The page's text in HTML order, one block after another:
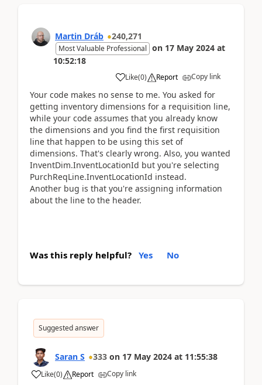
Martin Dráb 240,271
Most Valuable Professional on 17 May 2024 at
10:52:18
Like(0) Report Copy link
Your code makes no sense to me. You asked for
getting inventory dimensions for a requisition line,
while your code assumes that you already know
the dimensions and you find the first requisition
line that happen to be using this set of
dimensions. That's clearly wrong. Also, you wanted
InventDim.InventLocationId but you're selecting
PurchReqLine.InventLocationId instead.
Another bug is that you're assigning information
about the line to the header.
Was this reply helpful? Yes No
Suggested answer
Saran S 333 on 17 May 2024 at 11:55:38
Like(0) Report Copy link